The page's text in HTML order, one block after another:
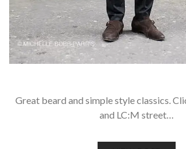
Great beard and simple style classics.
and LC:M street…